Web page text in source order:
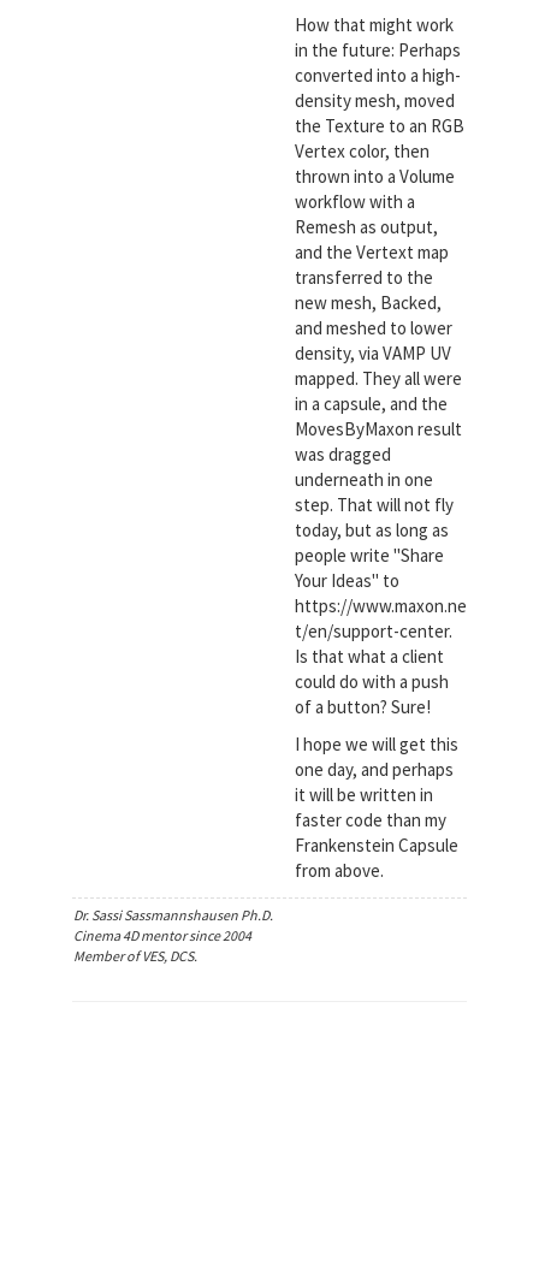
How that might work
in the future: Perhaps
converted into a high-
density mesh, moved
the Texture to an RGB
Vertex color, then
thrown into a Volume
workflow with a
Remesh as output,
and the Vertext map
transferred to the
new mesh, Backed,
and meshed to lower
density, via VAMP UV
mapped. They all were
in a capsule, and the
MovesByMaxon result
was dragged
underneath in one
step. That will not fly
today, but as long as
people write "Share
Your Ideas" to
https://www.maxon.ne
t/en/support-center.
Is that what a client
could do with a push
of a button? Sure!
I hope we will get this
one day, and perhaps
it will be written in
faster code than my
Frankenstein Capsule
from above.
Dr. Sassi Sassmannshausen Ph.D.
Cinema 4D mentor since 2004
Member of VES, DCS.